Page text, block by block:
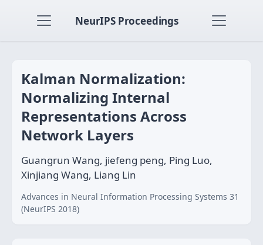
NeurIPS Proceedings
Kalman Normalization:
Normalizing Internal
Representations Across
Network Layers
Guangrun Wang, jiefeng peng, Ping Luo,
Xinjiang Wang, Liang Lin
Advances in Neural Information Processing Systems 31
(NeurIPS 2018)